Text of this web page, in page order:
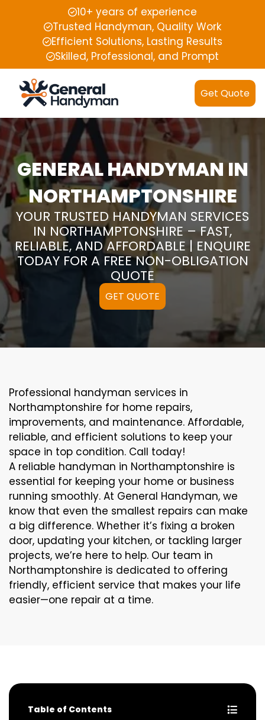
10+ years of experience
Trusted Handyman, Quality Work
Efficient Solutions, Lasting Results
Skilled, Professional, and Prompt
Get Quote
GENERAL HANDYMAN IN
NORTHAMPTONSHIRE
YOUR TRUSTED HANDYMAN SERVICES
IN NORTHAMPTONSHIRE – FAST,
RELIABLE, AND AFFORDABLE | ENQUIRE
TODAY FOR A FREE NON-OBLIGATION
QUOTE
GET QUOTE
Professional handyman services in
Northamptonshire for home repairs,
improvements, and maintenance. Affordable,
reliable, and efficient solutions to keep your
space in top condition. Call today!
A reliable handyman in Northamptonshire is
essential for keeping your home or business
running smoothly. At General Handyman, we
know that even the smallest repairs can make
a big difference. Whether it’s fixing a broken
door, updating your kitchen, or tackling larger
projects, we’re here to help. Our team in
Northamptonshire is dedicated to offering
friendly, efficient service that makes your life
easier—one repair at a time.
Table of Contents